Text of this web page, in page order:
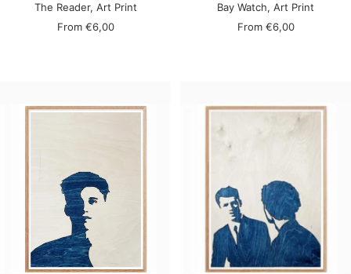
The Reader, Art Print
Sale
From €6,00
Bay Watch, Art Print
Sale
From €6,00